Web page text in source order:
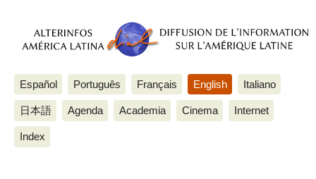
Español Português Français English Italiano
日本語 Agenda Academia Cinema Internet
Index